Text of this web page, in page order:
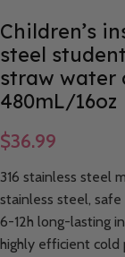
Children’s
steel
straw water
480mL/16oz
$36.99
316 stainless steel
stainless steel, safe
6-12h long-lasting
highly efficient cold